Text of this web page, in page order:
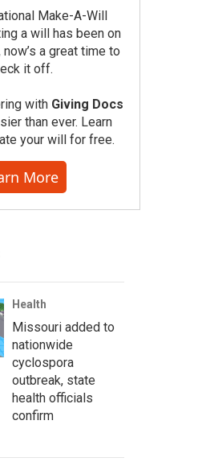
Make-A-Will
a will has been on
a great time to
it off.
with Giving Docs
than ever. Learn
your will for free.
More
Health
Missouri added to
nationwide
cyclospora
outbreak, state
health officials
confirm